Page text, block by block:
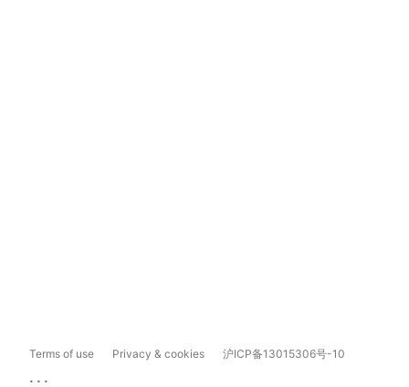
Terms of use Privacy & cookies 沪ICP备13015306号-10
...